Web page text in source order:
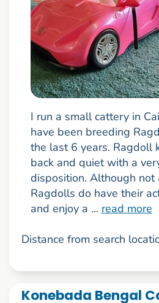
I run a small cattery in
have been breeding
the last 6 years. Ragdoll
back and quiet with a
disposition. Although not
Ragdolls do have their
and enjoy a ... read more
Distance from search
Konebada Bengal